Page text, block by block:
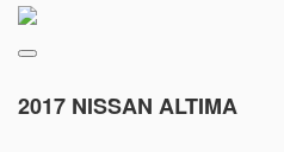
2017 NISSAN ALTIMA